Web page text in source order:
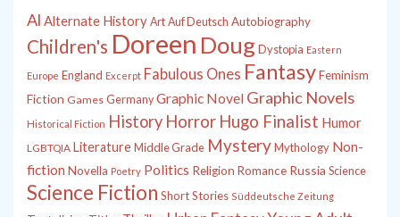
Al Alternate History Art Auf Deutsch Autobiography
Children's Doreen Doug Dystopia Eastern
Europe England Excerpt Fabulous Ones FantasyFeminism
Fiction Games Germany Graphic Novel Graphic Novels
Historical Fiction History Horror Hugo Finalist Humor
LGBTQIA LiteratureMiddle Grade MysteryMythology Non-
fiction Novella Poetry Politics Religion Romance Russia Science
Science Fiction Short Stories Süddeutsche Zeitung